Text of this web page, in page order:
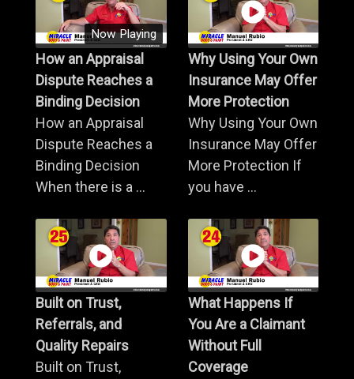
Now Playing
How an Appraisal
Dispute Reaches a
Binding Decision
How an Appraisal
Dispute Reaches a
Binding Decision
When there is a ...
Why Using Your Own
Insurance May Offer
More Protection
Why Using Your Own
Insurance May Offer
More Protection If
you have ...
Built on Trust,
Referrals, and
Quality Repairs
Built on Trust,
What Happens If
You Are a Claimant
Without Full
Coverage